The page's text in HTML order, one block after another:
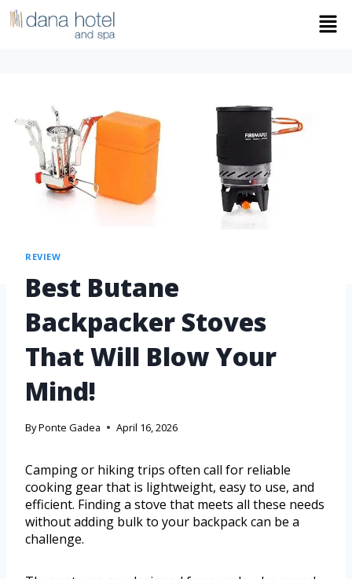
REVIEW
Best Butane
Backpacker Stoves
That Will Blow Your
Mind!
ByPonte Gadea April 16, 2026
Camping or hiking trips often call for reliable
cooking gear that is lightweight, easy to use, and
efficient. Finding a stove that meets all these needs
without adding bulk to your backpack can be a
challenge.